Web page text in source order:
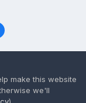
Ltd
make this website
we'll